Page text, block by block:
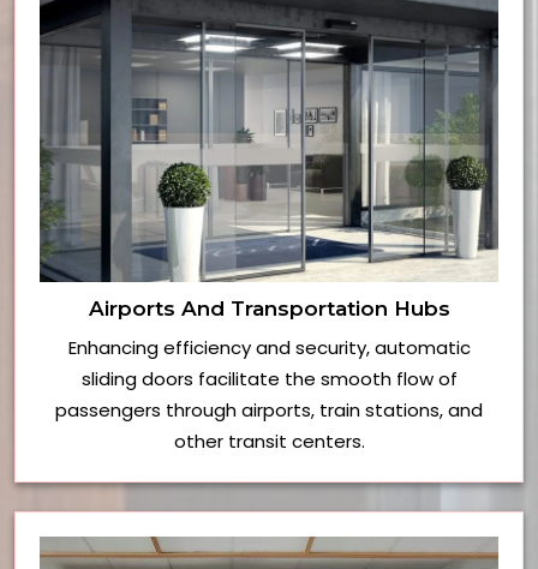
Airports And Transportation Hubs
Enhancing efficiency and security, automatic
sliding doors facilitate the smooth flow of
passengers through airports, train stations, and
other transit centers.